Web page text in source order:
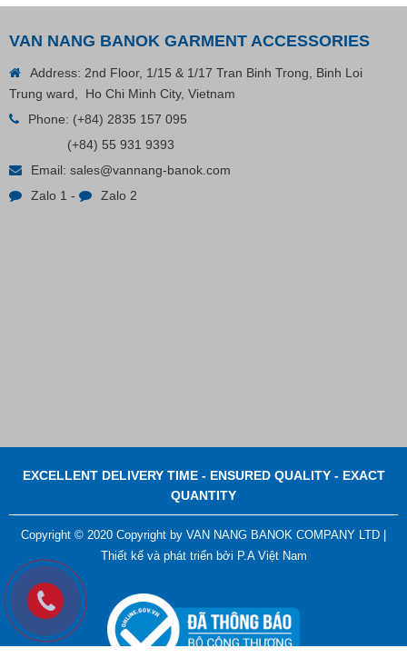
VP Fas Loop (PP) Hang Loop Tag Fasteners
Plastic Cord Stopper – Recycled Nylon (Cylinder)
Contact
VAN NANG BANOK GARMENT ACCESSORIES
Address: 2nd Floor, 1/15 & 1/17 Tran Binh Trong, Binh Loi
Trung ward, Ho Chi Minh City, Vietnam
Phone: (+84) 2835 157 095
(+84) 55 931 9393
Email: sales@vannang-banok.com
Zalo 1 - Zalo 2
EXCELLENT DELIVERY TIME - ENSURED QUALITY - EXACT
QUANTITY
Copyright © 2020 Copyright by VAN NANG BANOK COMPANY LTD |
Thiết kế và phát triển bởi P.A Việt Nam